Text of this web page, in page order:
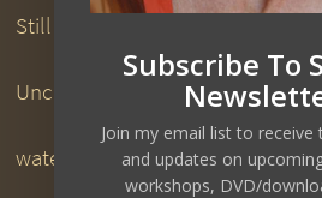
Still Life Paintings
Uncategorized
watercolor downloads
Subscribe To
Join my email list to receive
and updates on
workshops, DVD/